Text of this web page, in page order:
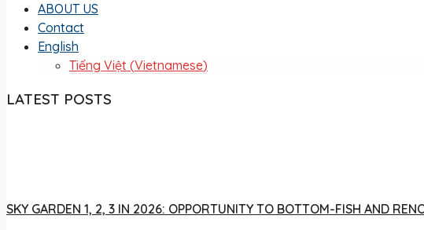
ABOUT US
Contact
English
Tiếng Việt (Vietnamese)
LATEST POSTS
SKY GARDEN 1, 2, 3 IN 2026: OPPORTUNITY TO BOTTOM-FISH AND